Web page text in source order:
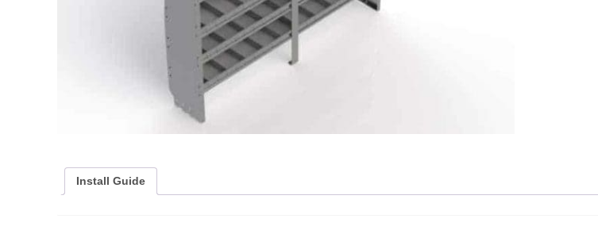
Install Guide